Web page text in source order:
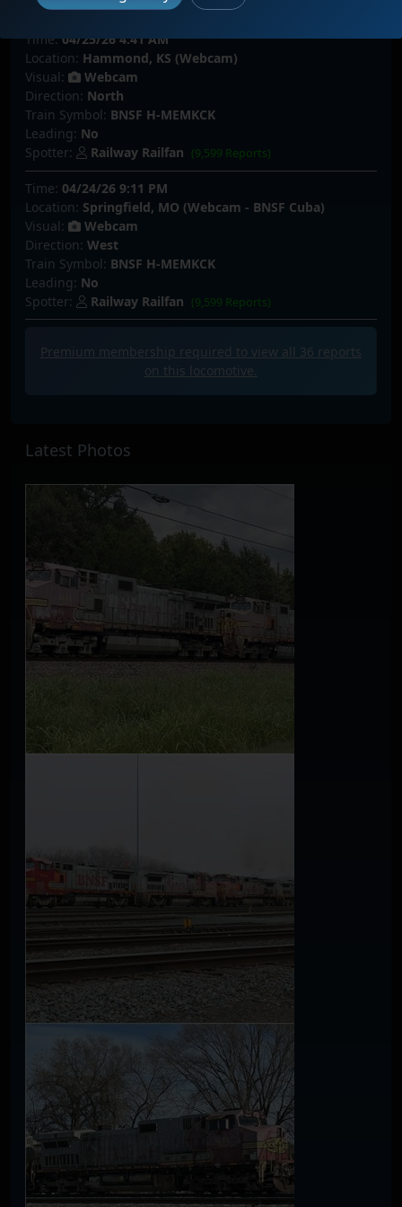
Spotter:
bnsftrain (155 Reports)
Time:04/25/26 4:41 AM
Location: Hammond, KS (Webcam)
Visual:
Webcam
Direction: North
Train Symbol: BNSF H-MEMKCK
Leading: No
Spotter:
Railway Railfan (9,599 Reports)
Time: 04/24/26 9:11 PM
Location: Springfield, MO (Webcam - BNSF Cuba)
Visual:
Webcam
Direction: West
Train Symbol: BNSF H-MEMKCK
Leading: No
Spotter:
Railway Railfan (9,599 Reports)
Premium membership required to view all 36 reports
on this locomotive.
Latest Photos